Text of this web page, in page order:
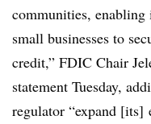
communities,
small businesses to
credit,” FDIC Chair
statement Tuesday,
regulator “expand [its]